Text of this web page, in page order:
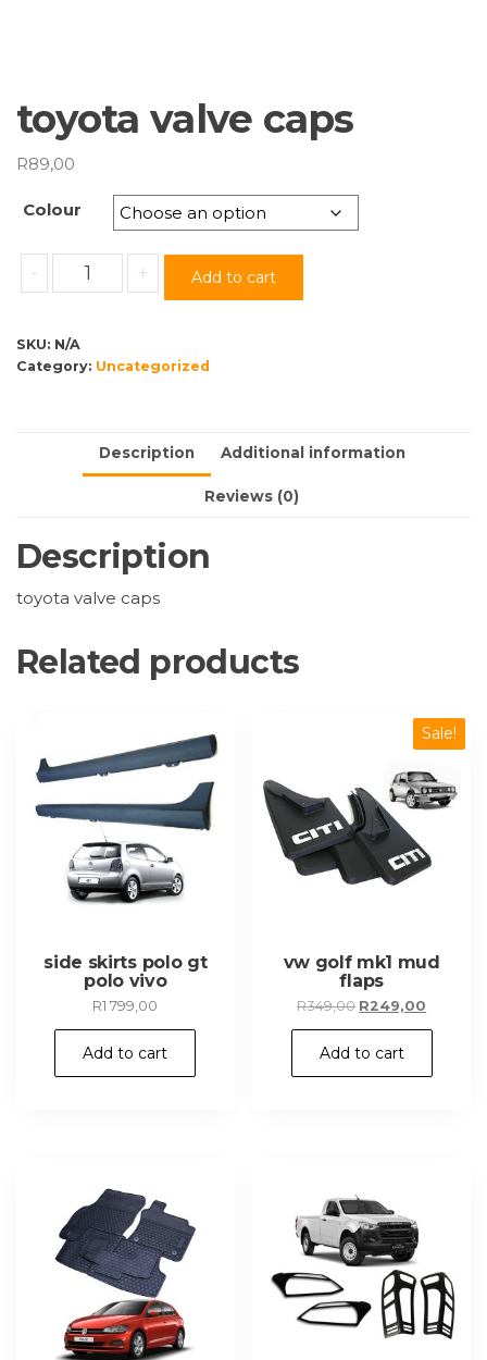
toyota valve caps
R89,00
Colour
-
toyota
valve
quantity
+ Add to cart
SKU: N/A
Category: Uncategorized
Description Additional information
Reviews (0)
Description
toyota valve caps
Related products
side skirts polo gt
polo vivo
R1 799,00
Add to cart
Sale!
vw golf mk1 mud
flaps
R349,00 Original
price
was:
R249,00
price
Add to cart